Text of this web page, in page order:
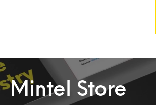
Mintel Store